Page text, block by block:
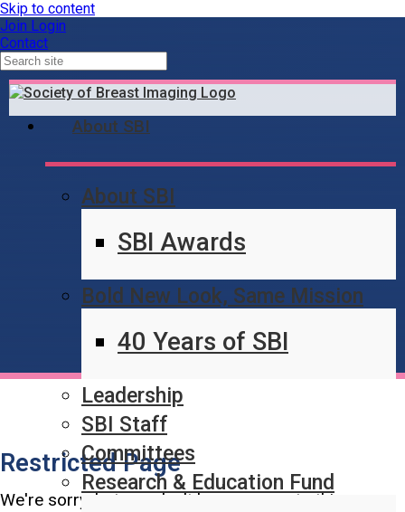
Skip to content
Join Login
Contact
About SBI
About SBI
SBI Awards
Bold New Look, Same Mission
40 Years of SBI
Leadership
SBI Staff
Committees
Research & Education Fund
Content Locked
Restricted Page
We're sorry, but you don't have access to this page.